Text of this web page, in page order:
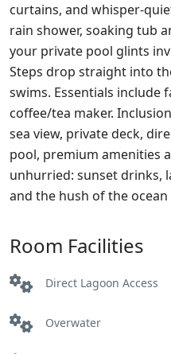
curtains, and
rain shower, soaking tub
your private pool glints
Steps drop straight into
swims. Essentials include
coffee/tea maker.
sea view, private deck,
pool, premium amenities
unhurried: sunset drinks,
and the hush of the
Room Facilities
Direct Lagoon Access
Overwater